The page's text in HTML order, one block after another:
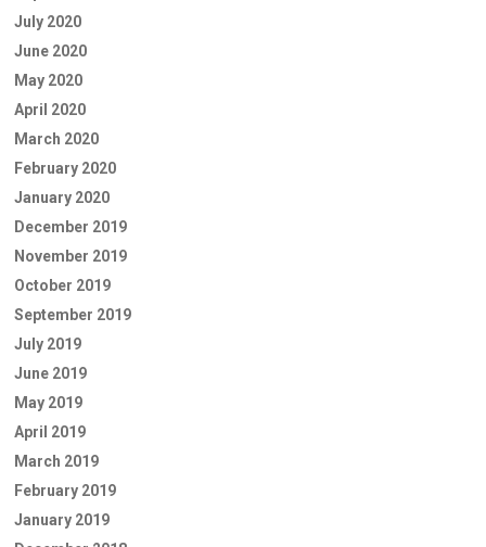
July 2020
June 2020
May 2020
April 2020
March 2020
February 2020
January 2020
December 2019
November 2019
October 2019
September 2019
July 2019
June 2019
May 2019
April 2019
March 2019
February 2019
January 2019